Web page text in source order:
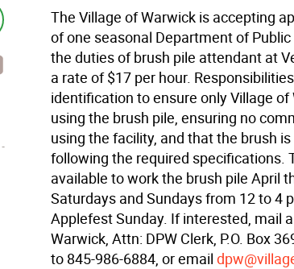
The Village of Warwick is accepting
of one seasonal Department of
the duties of brush pile attendant at
a rate of $17 per hour.
identification to ensure only Village
using the brush pile, ensuring no
using the facility, and that the brush
following the required specifications.
available to work the brush pile April
Saturdays and Sundays from 12 to 4
Applefest Sunday. If interested, mail
Warwick, Attn: DPW Clerk, P.O. Box
to 845-986-6884, or email